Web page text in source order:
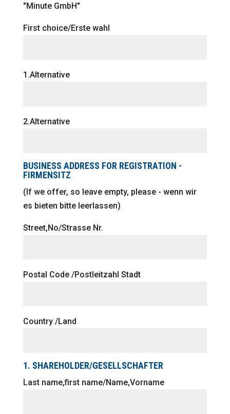
"Minute GmbH"
First choice/Erste wahl
1.Alternative
2.Alternative
BUSINESS ADDRESS FOR REGISTRATION -
FIRMENSITZ
(If we offer, so leave empty, please - wenn wir
es bieten bitte leerlassen)
Street,No/Strasse Nr.
Postal Code /Postleitzahl Stadt
Country /Land
1. SHAREHOLDER/GESELLSCHAFTER
Last name,first name/Name,Vorname